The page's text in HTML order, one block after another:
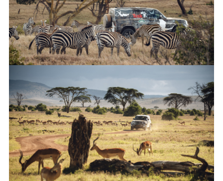
NEW LAND ROVER DEFENDER COMPLETES TUSK TESTING
X
SHARE